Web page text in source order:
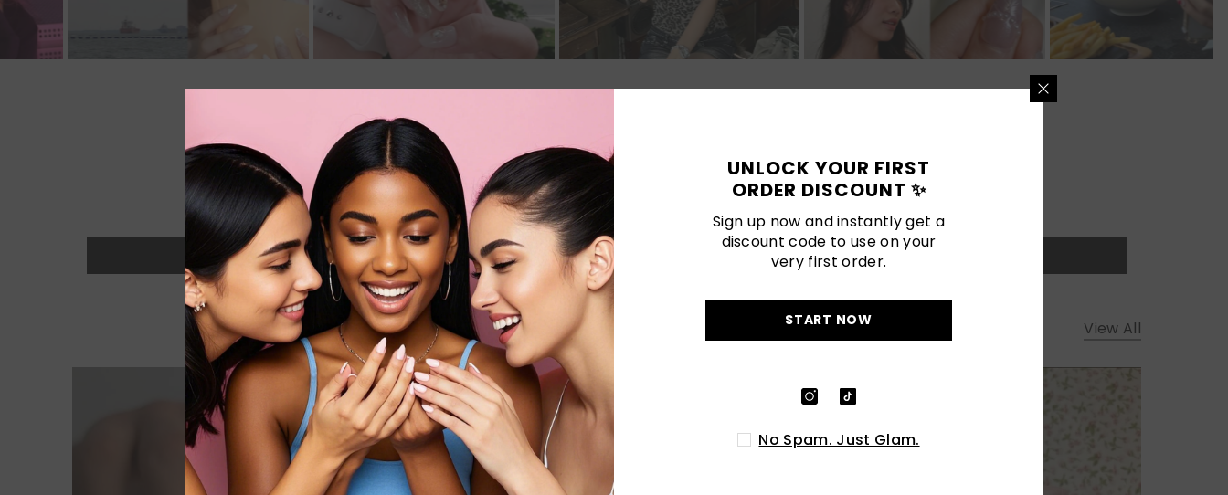
Customer Reviews
Be the first to write a review
Write a review
LATEST POSTS View All
UNLOCK YOUR FIRST
ORDER DISCOUNT ✨
Sign up now and instantly get a
discount code to use on your
very first order.
START NOW
No Spam. Just Glam.